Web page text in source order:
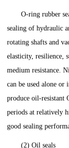
O-ring rubber
sealing of hydraulic
rotating shafts and
elasticity, resilience,
medium resistance.
can be used alone
produce oil-resistant
periods at relatively
good sealing
(2) Oil seals